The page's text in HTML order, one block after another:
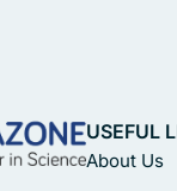
USEFUL
About Us